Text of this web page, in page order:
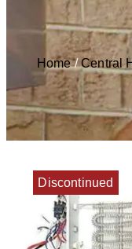
Home/Central
Discontinued